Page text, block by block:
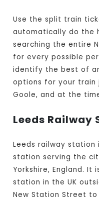
Use the split train
automatically do the
searching the entire
for every possible
identify the best of
options for your train
Goole, and at the
Leeds Railway
Leeds railway station
station serving the
Yorkshire, England.
station in the UK
New Station Street